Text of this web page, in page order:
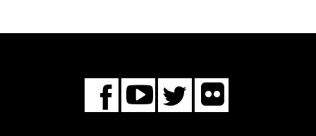
Facebook
You
Tube
Twitter
Flickr